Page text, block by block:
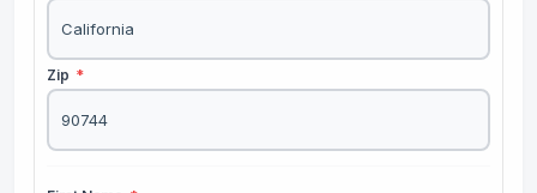
Zip *